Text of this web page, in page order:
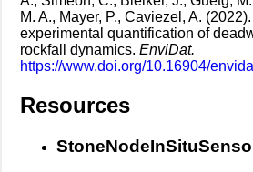
M. A., Mayer, P., Caviezel, A.
experimental quantification of
rockfall dynamics. EnviDat.
https://www.doi.org/10.16904/
Resources